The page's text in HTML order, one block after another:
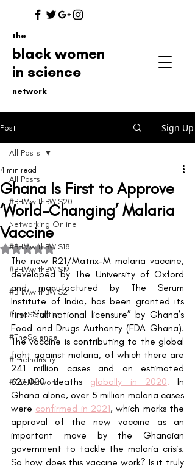
the
black women
in science
network
Post Sign Up
All Posts
#BHMwithBWIS20
Networking Online
#BHMwithBWiS18
#BHMwithBWiS19
#BHMwithBWiS21
#TheScientist
#TheScience
#TheIndustry
#TheNetwork
All Posts
Ghana Is First to Approve
‘World-Changing’ Malaria
Vaccine
4 min read
Rated NaN out of 5 stars.
The new R21/Matrix-M malaria vaccine,
developed by The University of Oxford
and manufactured by The Serum
Institute of India, has been granted its
first “full national licensure” by Ghana’s
Food and Drugs Authority (FDA Ghana).
The vaccine is contributing to the global
fight against malaria, of which there are
241 million cases and an estimated
627,000 deaths globally in 2020. In
Ghana alone, over 5 million malaria cases
were confirmed in 2021, which marks the
approval of the new vaccine as an
important move by the Ghanaian
government to tackle the malaria crisis.
So how does this vaccine work? Is it truly